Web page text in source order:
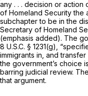
any . . . decision or action
of Homeland Security the
subchapter to be in the
Secretary of Homeland
(emphasis added). The
8 U.S.C. § 1231(g)
,
immigrants in, and
the government’s choice
barring judicial review.
that argument.